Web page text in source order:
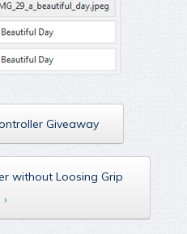
Giveaway
without Loosing Grip
›